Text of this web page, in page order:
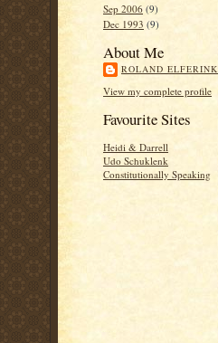
Sep 2006 (9)
Dec 1993 (9)
About Me
ROLAND ELFERINK
View my complete profile
Favourite Sites
Heidi & Darrell
Udo Schuklenk
Constitutionally Speaking